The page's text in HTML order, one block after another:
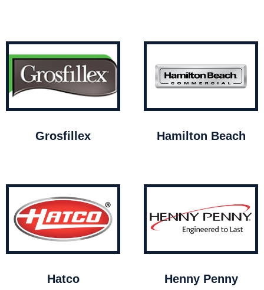
Grosfillex Hamilton Beach
Hatco Henny Penny